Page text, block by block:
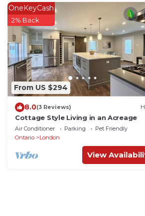
From US $294
OneKeyCash
2% Back
8.0(3 Reviews)
Cottage Style Living in an Acreage
Air Conditioner Parking
Pet Friendly
Ontario
London
View